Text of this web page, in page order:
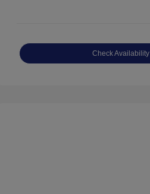
Check Availability